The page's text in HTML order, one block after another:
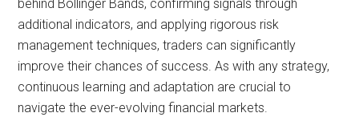
behind Bollinger Bands, confirming signals through
additional indicators, and applying rigorous risk
management techniques, traders can significantly
improve their chances of success. As with any strategy,
continuous learning and adaptation are crucial to
navigate the ever-evolving financial markets.